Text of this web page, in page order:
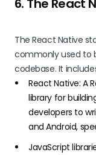
6. The React
The React Native
commonly used to
codebase. It
React Native: A
library for
developers to
and Android,
JavaScript